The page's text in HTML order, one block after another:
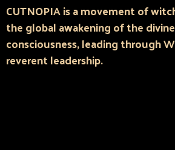
CUTNOPIA is a movement of
the global awakening of the
consciousness, leading through
reverent leadership.